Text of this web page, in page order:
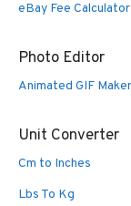
eBay Fee Calculator
Photo Editor
Animated GIF Maker
Unit Converter
Cm to Inches
Lbs To Kg